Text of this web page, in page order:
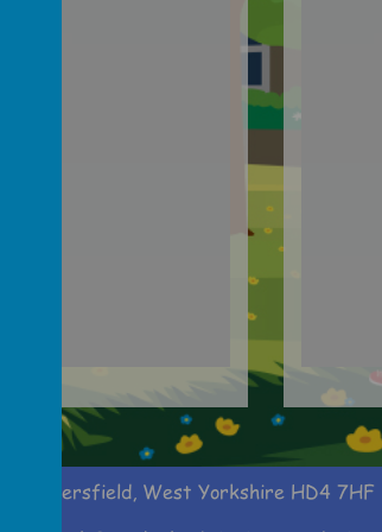
Huddersfield, West Yorkshire HD4 7HF